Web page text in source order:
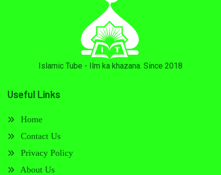
Islamic Tube - Ilm ka khazana. Since 2018
Useful Links
Home
Contact Us
Privacy Policy
About Us